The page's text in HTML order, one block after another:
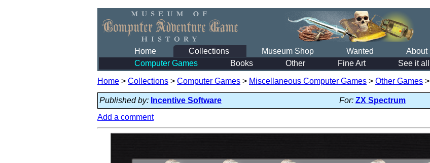
Home Collections Museum Shop Wanted About
Computer Games
Books Other Fine Art See it all
Home > Collections > Computer Games > Miscellaneous Computer Games > Other Games >
Published by: Incentive Software For: ZX Spectrum
Add a comment